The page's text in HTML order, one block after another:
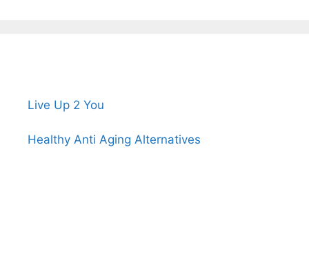
Live Up 2 You
Healthy Anti Aging Alternatives